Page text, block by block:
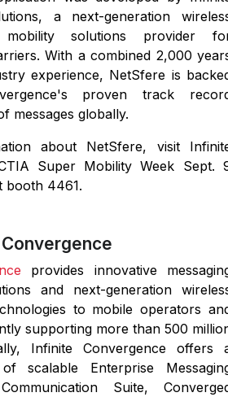
a next-generation
mobility solutions provider
With a combined 2,000
experience, NetSfere is
proven track
messages globally.
about NetSfere, visit
Super Mobility Week Sept.
booth 4461.
provides innovative
and next-generation
to mobile operators
supporting more than 500
Infinite Convergence offers
scalable Enterprise
Suite,